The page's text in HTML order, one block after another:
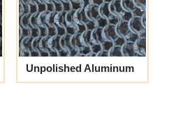
Unpolished Aluminum